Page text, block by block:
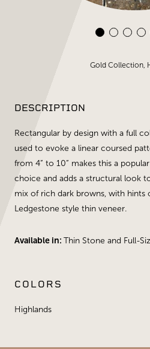
Gold Collection,
DESCRIPTION
Rectangular by design with a full
used to evoke a linear coursed
from 4” to 10” makes this a
choice and adds a structural look
mix of rich dark browns, with hints
Ledgestone style thin veneer.
Available in: Thin Stone and Full-
COLORS
Highlands